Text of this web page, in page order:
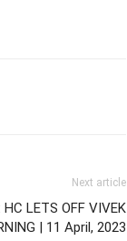
Next article
LETS OFF VIVEK
| 11 April, 2023